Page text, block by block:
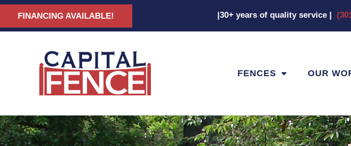
FINANCING AVAILABLE! |30+ years of quality service |
FENCES OUR